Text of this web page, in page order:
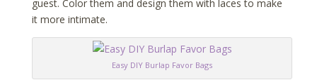
guest. Color them and design them with laces to make
it more intimate.
Easy DIY Burlap Favor Bags